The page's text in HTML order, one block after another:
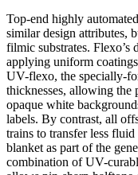
Top-end highly
similar design attributes,
filmic substrates.
applying uniform
UV-flexo, the specially-
thicknesses, allowing the
opaque white
labels. By contrast, all
trains to transfer less
blanket as part of the
combination of UV-